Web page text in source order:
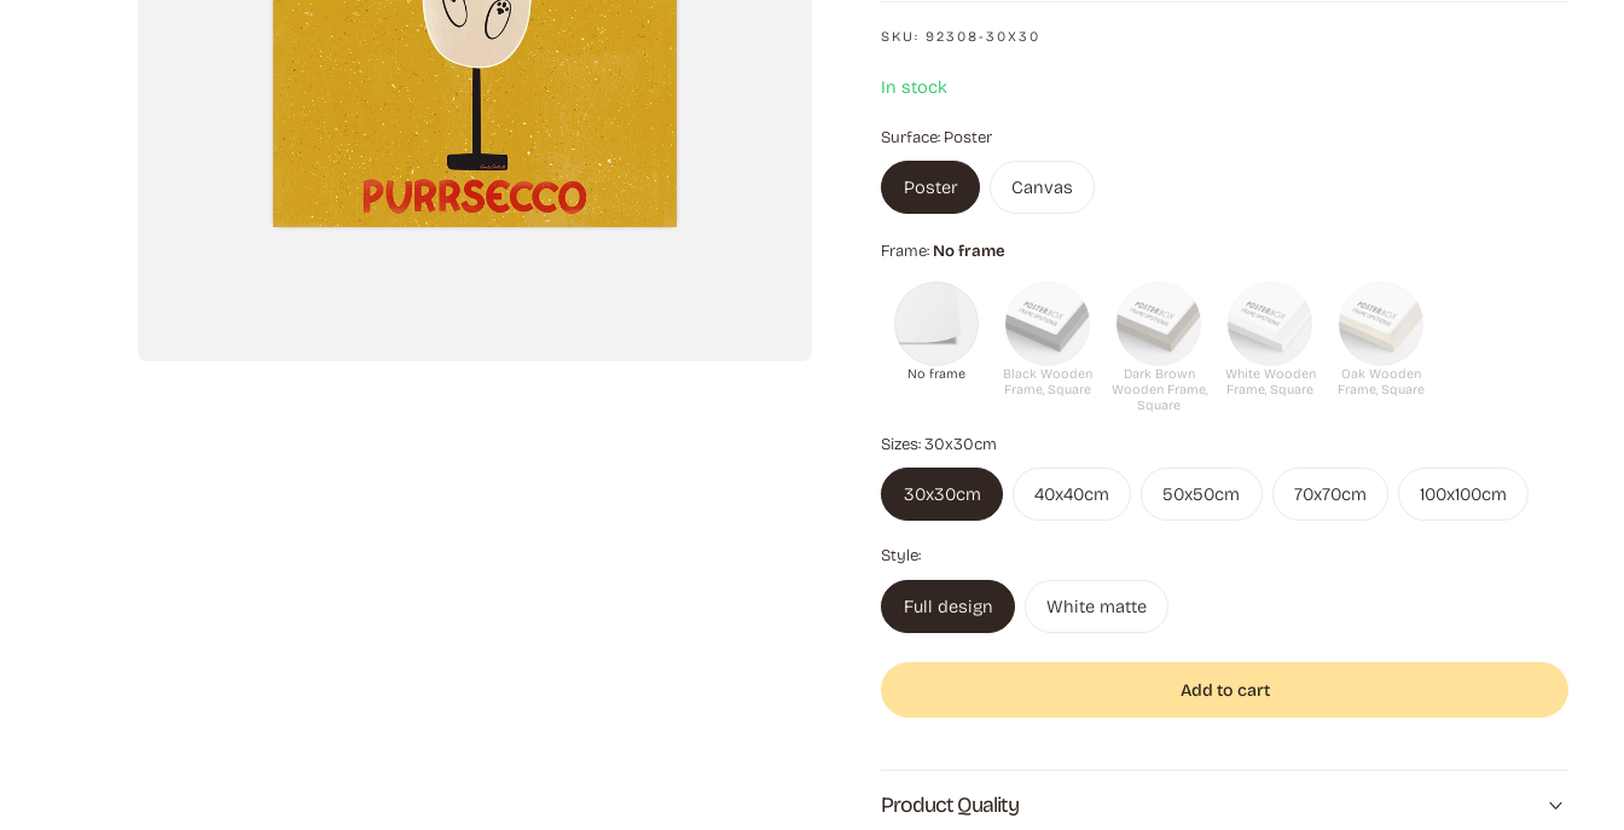
SKU:92308-30X30
In stock
Surface: Poster
Poster Canvas
Frame: No frame
No frame
Black Wooden
Frame, Square
Dark Brown
Wooden Frame,
Square
White Wooden
Frame, Square
Oak Wooden
Frame, Square
Sizes:30x30cm
30x30cm 40x40cm 50x50cm 70x70cm 100x100cm
Style:
Full design White matte
Add to cart
Product Quality